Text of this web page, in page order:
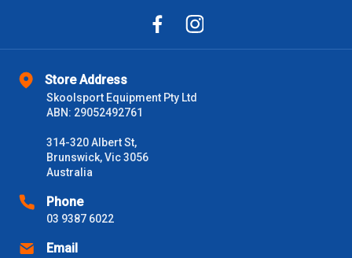
Store Address
Skoolsport Equipment Pty Ltd
ABN: 29052492761
314-320 Albert St,
Brunswick, Vic 3056
Australia
Phone
03 9387 6022
Email